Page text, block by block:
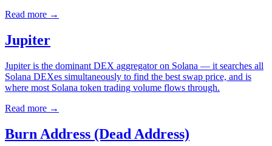
Read more →
Jupiter
Jupiter is the dominant DEX aggregator on Solana — it searches all
Solana DEXes simultaneously to find the best swap price, and is
where most Solana token trading volume flows through.
Read more →
Burn Address (Dead Address)